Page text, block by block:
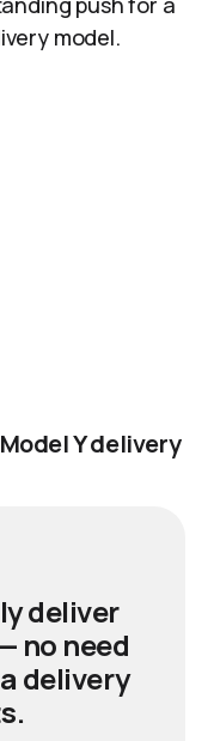
model.
Y delivery
deliver
no need
delivery